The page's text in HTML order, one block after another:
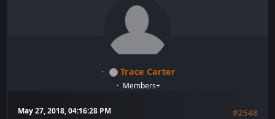
Trace Carter
Members+
May 27, 2018, 04:16:28 PM
#2548